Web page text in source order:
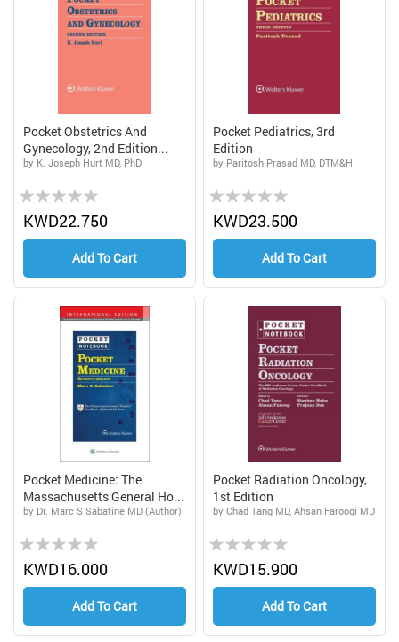
Pocket Obstetrics And
Gynecology, 2nd Edition...
by K. Joseph Hurt MD, PhD
Rating:
0%KWD22.750
Add To Cart
Pocket Pediatrics, 3rd
Edition
by Paritosh Prasad MD, DTM&H
Rating:
0%KWD23.500
Add To Cart
Pocket Medicine: The
Massachusetts General Ho...
by Dr. Marc S Sabatine MD (Author)
Rating:
0%KWD16.000
Add To Cart
Pocket Radiation Oncology,
1st Edition
by Chad Tang MD, Ahsan Farooqi MD
Rating:
0%KWD15.900
Add To Cart